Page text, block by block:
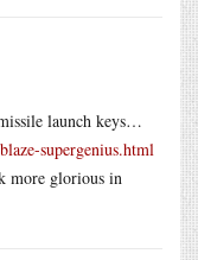
launch keys…
supergenius.html
more glorious in